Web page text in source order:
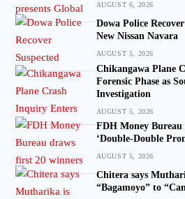
AUGUST 6, 2026
Dowa Police
New Nissan Navara
AUGUST 5, 2026
Chikangawa Plane
Forensic Phase as
Investigation
AUGUST 5, 2026
FDH Money
‘Double-Double
AUGUST 5, 2026
Chitera says
“Bagamoyo” to